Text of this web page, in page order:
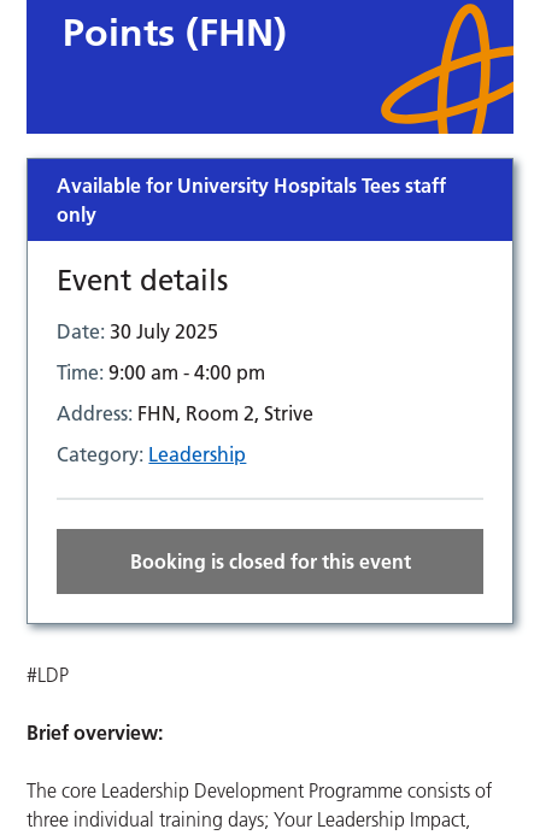
Points (FHN)
Available for University Hospitals Tees staff
only
Event details
Date:30 July 2025
Time:9:00 am - 4:00 pm
Address: FHN, Room 2, Strive
Category: Leadership
Booking is closed for this event
#LDP
Brief overview:
The core Leadership Development Programme consists of
three individual training days; Your Leadership Impact,